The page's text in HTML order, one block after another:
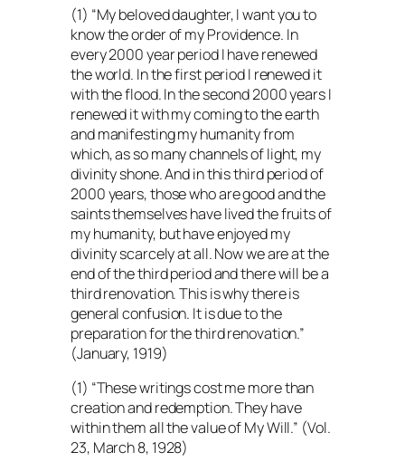
(1) “My beloved daughter, I want you to
know the order of my Providence. In
every 2000 year period I have renewed
the world. In the first period I renewed it
with the flood. In the second 2000 years I
renewed it with my coming to the earth
and manifesting my humanity from
which, as so many channels of light, my
divinity shone. And in this third period of
2000 years, those who are good and the
saints themselves have lived the fruits of
my humanity, but have enjoyed my
divinity scarcely at all. Now we are at the
end of the third period and there will be a
third renovation. This is why there is
general confusion. It is due to the
preparation for the third renovation.”
(January, 1919)
(1) “These writings cost me more than
creation and redemption. They have
within them all the value of My Will.” (Vol.
23, March 8, 1928)